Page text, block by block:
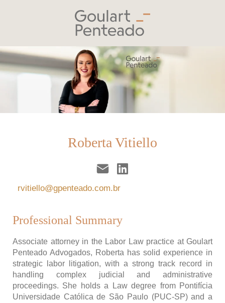
Roberta Vitiello
rvitiello@gpenteado.com.br
Professional Summary
Associate attorney in the Labor Law practice at Goulart
Penteado Advogados, Roberta has solid experience in
strategic labor litigation, with a strong track record in
handling complex judicial and administrative
proceedings. She holds a Law degree from Pontifícia
Universidade Católica de São Paulo (PUC-SP) and a